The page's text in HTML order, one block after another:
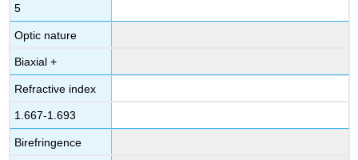
5
Optic nature
Biaxial +
Refractive index
1.667-1.693
Birefringence